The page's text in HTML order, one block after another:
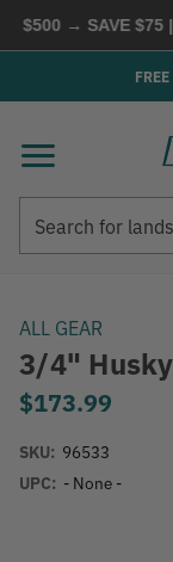
→ SAVE $75 |
ALL GEAR
3/4"
$173.99
SKU: 96533
UPC: - None -